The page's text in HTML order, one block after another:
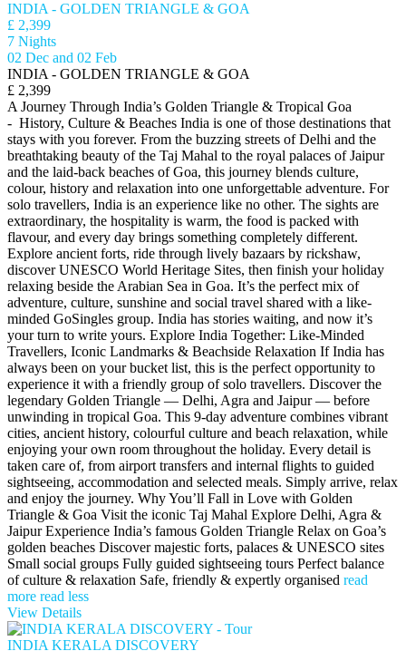
INDIA - GOLDEN TRIANGLE & GOA
£ 2,399
7 Nights
02 Dec and 02 Feb
INDIA - GOLDEN TRIANGLE & GOA
£ 2,399
A Journey Through India’s Golden Triangle & Tropical Goa
- History, Culture & Beaches India is one of those destinations that
stays with you forever. From the buzzing streets of Delhi and the
breathtaking beauty of the Taj Mahal to the royal palaces of Jaipur
and the laid-back beaches of Goa, this journey blends culture,
colour, history and relaxation into one unforgettable adventure. For
solo travellers, India is an experience like no other. The sights are
extraordinary, the hospitality is warm, the food is packed with
flavour, and every day brings something completely different.
Explore ancient forts, ride through lively bazaars by rickshaw,
discover UNESCO World Heritage Sites, then finish your holiday
relaxing beside the Arabian Sea in Goa. It’s the perfect mix of
adventure, culture, sunshine and social travel shared with a like-
minded GoSingles group. India has stories waiting, and now it’s
your turn to write yours. Explore India Together: Like-Minded
Travellers, Iconic Landmarks & Beachside Relaxation If India has
always been on your bucket list, this is the perfect opportunity to
experience it with a friendly group of solo travellers. Discover the
legendary Golden Triangle — Delhi, Agra and Jaipur — before
unwinding in tropical Goa. This 9-day adventure combines vibrant
cities, ancient history, colourful culture and beach relaxation, while
enjoying your own room throughout the holiday. Every detail is
taken care of, from airport transfers and internal flights to guided
sightseeing, accommodation and selected meals. Simply arrive, relax
and enjoy the journey. Why You’ll Fall in Love with Golden
Triangle & Goa Visit the iconic Taj Mahal Explore Delhi, Agra &
Jaipur Experience India’s famous Golden Triangle Relax on Goa’s
golden beaches Discover majestic forts, palaces & UNESCO sites
Small social groups Fully guided sightseeing tours Perfect balance
of culture & relaxation Safe, friendly & expertly organised read
more read less
View Details
INDIA KERALA DISCOVERY